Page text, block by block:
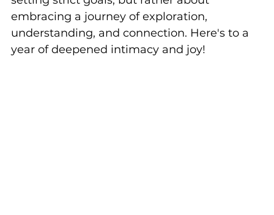
embracing a journey of exploration,
understanding, and connection. Here's to a
year of deepened intimacy and joy!